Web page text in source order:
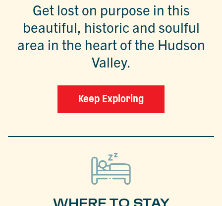
Get lost on purpose in this
beautiful, historic and soulful
area in the heart of the Hudson
Valley.
Keep Exploring
WHERE TO STAY